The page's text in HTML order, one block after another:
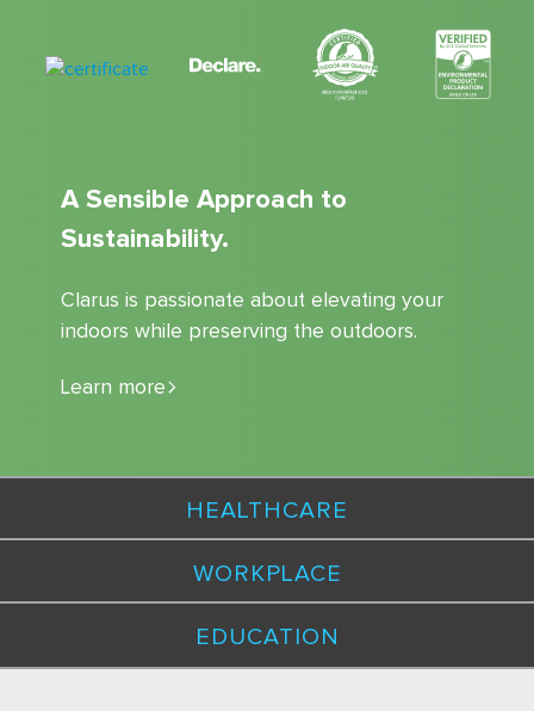
A Sensible Approach to
Sustainability.
Clarus is passionate about elevating your
indoors while preserving the outdoors.
Learn more
HEALTHCARE
WORKPLACE
EDUCATION